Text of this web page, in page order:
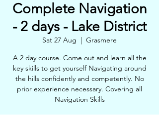
Complete Navigation
- 2 days - Lake District
Sat 27 Aug
  |
Grasmere
A 2 day course. Come out and learn all the
key skills to get yourself Navigating around
the hills confidently and competently. No
prior experience necessary. Covering all
Navigation Skills